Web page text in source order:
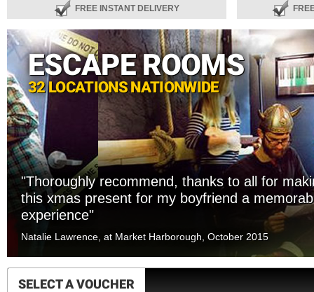
FREE INSTANT DELIVERY
ESCAPE ROOMS
32 LOCATIONS NATIONWIDE
"Thoroughly recommend, thanks to all for
this xmas present for my boyfriend a
experience"
Natalie Lawrence, at Market Harborough, October 2015
SELECT A VOUCHER